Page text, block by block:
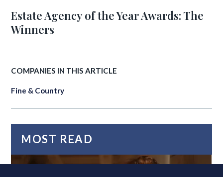
Estate Agency of the Year Awards: The
Winners
COMPANIES IN THIS ARTICLE
Fine & Country
MOST READ